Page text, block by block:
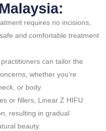
requires no incisions,
and comfortable treatment
can tailor the
whether you’re
or body.
or fillers, Linear Z HIFU
resulting in gradual
beauty.